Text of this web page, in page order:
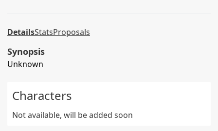
DetailsStatsProposals
Synopsis
Unknown
Characters
Not available, will be added soon